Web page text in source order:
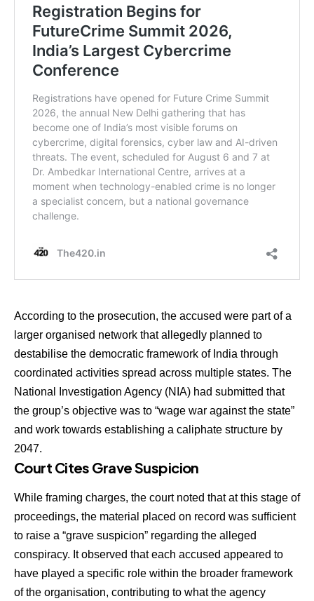
According to the prosecution, the accused were part of a
larger organised network that allegedly planned to
destabilise the democratic framework of India through
coordinated activities spread across multiple states. The
National Investigation Agency (NIA) had submitted that
the group’s objective was to “wage war against the state”
and work towards establishing a caliphate structure by
2047.
Court Cites Grave Suspicion
While framing charges, the court noted that at this stage of
proceedings, the material placed on record was sufficient
to raise a “grave suspicion” regarding the alleged
conspiracy. It observed that each accused appeared to
have played a specific role within the broader framework
of the organisation, contributing to what the agency